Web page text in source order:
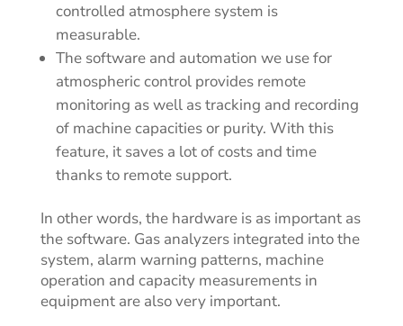
controlled atmosphere system is
measurable.
The software and automation we use for
atmospheric control provides remote
monitoring as well as tracking and recording
of machine capacities or purity. With this
feature, it saves a lot of costs and time
thanks to remote support.
In other words, the hardware is as important as
the software. Gas analyzers integrated into the
system, alarm warning patterns, machine
operation and capacity measurements in
equipment are also very important.